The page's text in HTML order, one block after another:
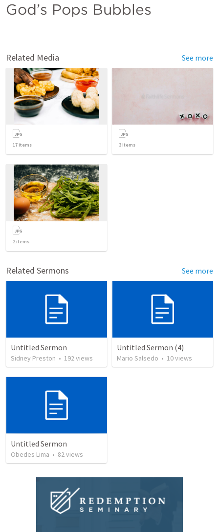
God’s Pops Bubbles
Related Media See more
17 items 3 items
2items
Related Sermons See more
Untitled Sermon
Sidney Preston • 192views
Untitled Sermon (4)
Mario Salsedo • 10views
Untitled Sermon
Obedes Lima • 82views